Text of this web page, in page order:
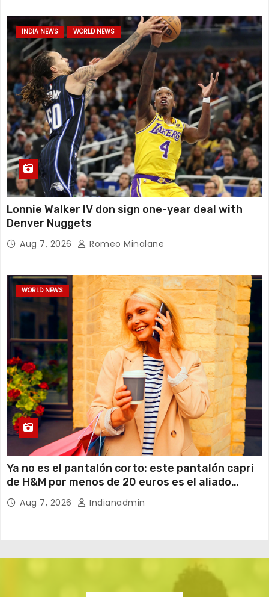
INDIA NEWS WORLD NEWS
Lonnie Walker IV don sign one-year deal with
Denver Nuggets
Aug 7, 2026 Romeo Minalane
WORLD NEWS
Ya no es el pantalón corto: este pantalón capri
de H&M por menos de 20 euros es el aliado
perfecto para ir cómoda y con estilo en verano
Aug 7, 2026 Indianadmin